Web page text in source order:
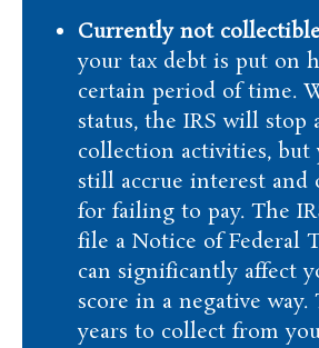
Currently not
your tax debt is put on
certain period of time.
status, the IRS will stop
collection activities, but
still accrue interest and
for failing to pay. The
file a Notice of Federal
can significantly affect
score in a negative way.
years to collect from